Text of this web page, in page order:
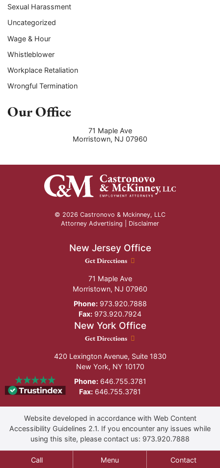
Sexual Harassment
Uncategorized
Wage & Hour
Whistleblower
Workplace Retaliation
Wrongful Termination
Our Office
71 Maple Ave
Morristown, NJ 07960
Call Menu Contact
© 2026 Castronovo & Mckinney, LLC
Attorney Advertising | Disclaimer
New Jersey Office
New Jersey Office location
Get Directions
71 Maple Ave
Morristown, NJ 07960
Phone:973.920.7888
Fax: 973.920.7924
New York Office
New York Office location
Get Directions
420 Lexington Avenue, Suite 1830
New York, NY 10170
Phone:646.755.3781
Fax: 646.755.3781
Website developed in accordance with Web Content
Accessibility Guidelines 2.1. If you encounter any issues while
using this site, please contact us: 973.920.7888